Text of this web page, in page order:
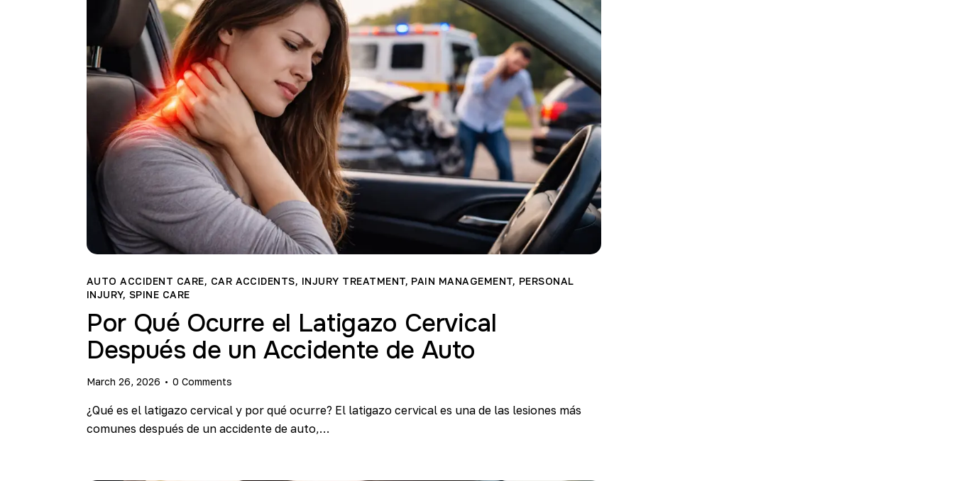
AUTO ACCIDENT CARE, CAR ACCIDENTS, INJURY TREATMENT, PAIN MANAGEMENT, PERSONAL
INJURY, SPINE CARE
Por Qué Ocurre el Latigazo Cervical
Después de un Accidente de Auto
March 26, 2026 0 Comments
¿Qué es el latigazo cervical y por qué ocurre? El latigazo cervical es una de las lesiones más
comunes después de un accidente de auto,…